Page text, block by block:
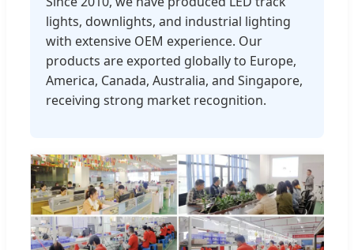
lights, downlights, and industrial lighting
with extensive OEM experience. Our
products are exported globally to Europe,
America, Canada, Australia, and Singapore,
receiving strong market recognition.